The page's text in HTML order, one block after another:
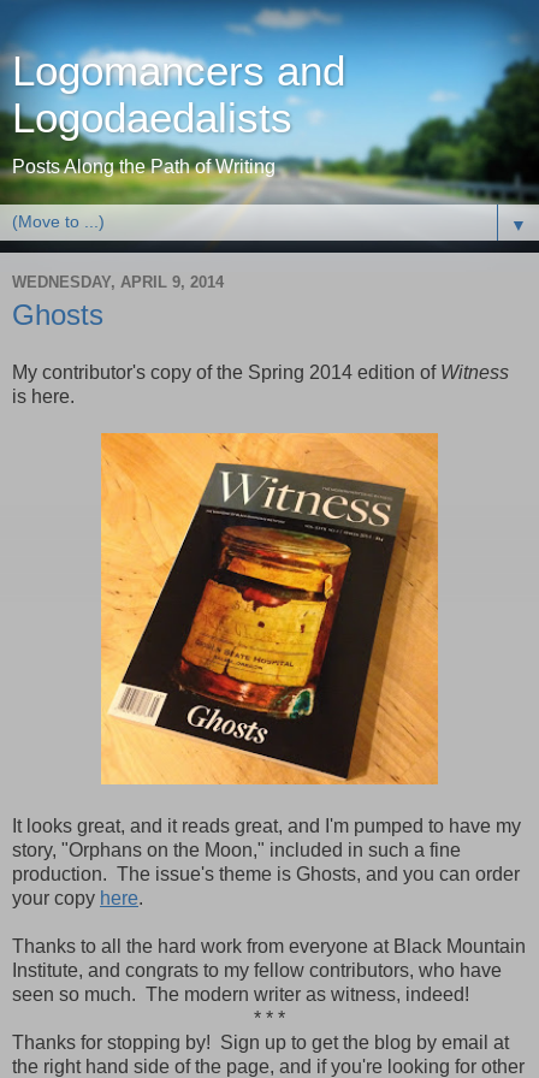
Logomancers and
Logodaedalists
Posts Along the Path of Writing
▼
WEDNESDAY, APRIL 9, 2014
Ghosts
My contributor's copy of the Spring 2014 edition of Witness
is here.
It looks great, and it reads great, and I'm pumped to have my
story, "Orphans on the Moon," included in such a fine
production. The issue's theme is Ghosts, and you can order
your copy here.
Thanks to all the hard work from everyone at Black Mountain
Institute, and congrats to my fellow contributors, who have
seen so much. The modern writer as witness, indeed!
* * *
Thanks for stopping by! Sign up to get the blog by email at
the right hand side of the page, and if you're looking for other